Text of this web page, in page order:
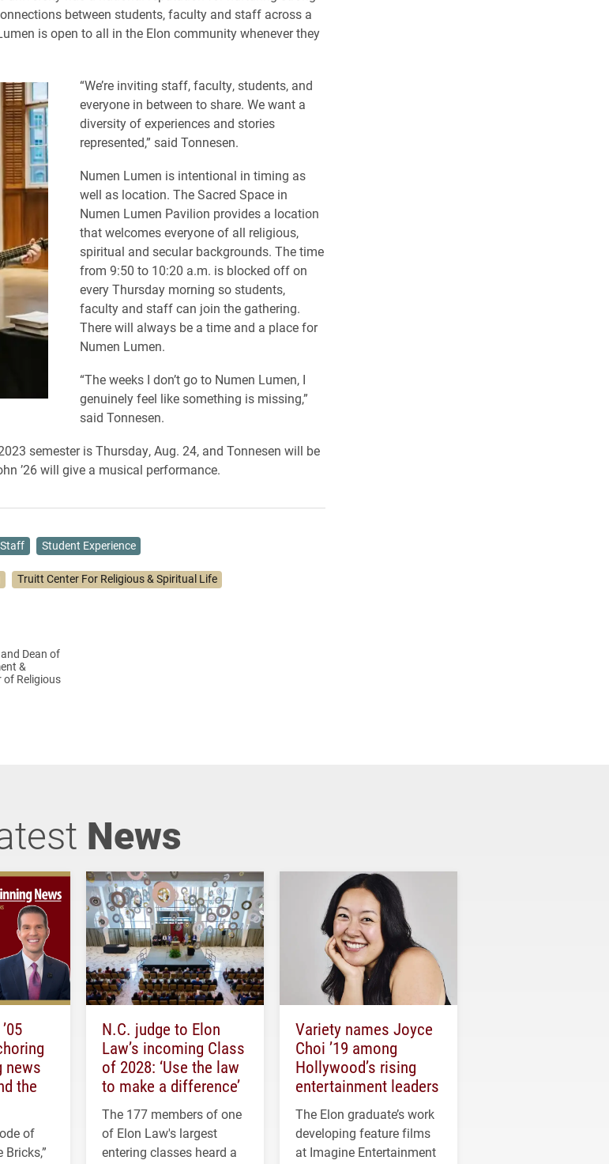
between students, faculty and staff across a
is open to all in the Elon community whenever they
“We’re inviting staff, faculty, students, and
everyone in between to share. We want a
diversity of experiences and stories
represented,” said Tonnesen.
Numen Lumen is intentional in timing as
well as location. The Sacred Space in
Numen Lumen Pavilion provides a location
that welcomes everyone of all religious,
spiritual and secular backgrounds. The time
from 9:50 to 10:20 a.m. is blocked off on
every Thursday morning so students,
faculty and staff can join the gathering.
There will always be a time and a place for
Numen Lumen.
“The weeks I don’t go to Numen Lumen, I
genuinely feel like something is missing,”
said Tonnesen.
semester is Thursday, Aug. 24, and Tonnesen will be
’26 will give a musical performance.
Student Experience
Truitt Center For Religious & Spiritual Life
Dean of
&
Religious
News
news
the
of
Bricks,”
N.C. judge to Elon
Law’s incoming Class
of 2028: ‘Use the law
to make a difference’
The 177 members of one
of Elon Law's largest
entering classes heard a
Variety names Joyce
Choi ’19 among
Hollywood’s rising
entertainment leaders
The Elon graduate’s work
developing feature films
at Imagine Entertainment